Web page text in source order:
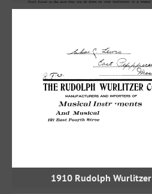
1910 Rudolph Wurlitzer